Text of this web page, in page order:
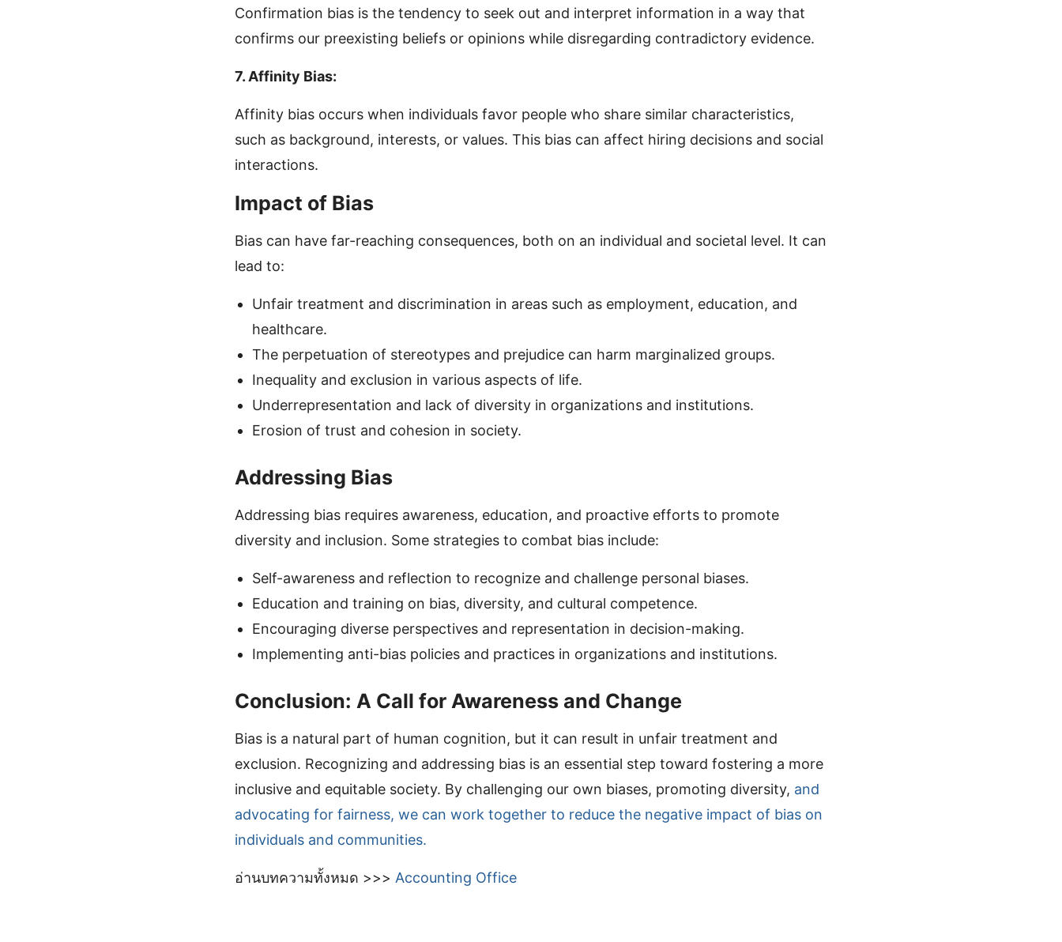
Confirmation bias is the tendency to seek out and interpret information in a way that
confirms our preexisting beliefs or opinions while disregarding contradictory evidence.
7. Affinity Bias:
Affinity bias occurs when individuals favor people who share similar characteristics,
such as background, interests, or values. This bias can affect hiring decisions and social
interactions.
Impact of Bias
Bias can have far-reaching consequences, both on an individual and societal level. It can
lead to:
Unfair treatment and discrimination in areas such as employment, education, and
healthcare.
The perpetuation of stereotypes and prejudice can harm marginalized groups.
Inequality and exclusion in various aspects of life.
Underrepresentation and lack of diversity in organizations and institutions.
Erosion of trust and cohesion in society.
Addressing Bias
Addressing bias requires awareness, education, and proactive efforts to promote
diversity and inclusion. Some strategies to combat bias include:
Self-awareness and reflection to recognize and challenge personal biases.
Education and training on bias, diversity, and cultural competence.
Encouraging diverse perspectives and representation in decision-making.
Implementing anti-bias policies and practices in organizations and institutions.
Conclusion: A Call for Awareness and Change
Bias is a natural part of human cognition, but it can result in unfair treatment and
exclusion. Recognizing and addressing bias is an essential step toward fostering a more
inclusive and equitable society. By challenging our own biases, promoting diversity, and
advocating for fairness, we can work together to reduce the negative impact of bias on
individuals and communities.
อ่านบทความทั้งหมด >>> Accounting Office